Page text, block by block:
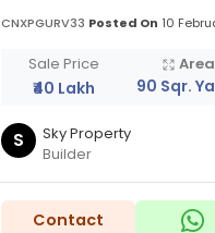
CNXPGURV33 Posted On 10
Sale Price
₹40 Lakh
Area
90 Sqr.
S
Sky Property
Builder
Contact